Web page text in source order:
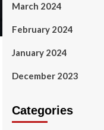
March 2024
February 2024
January 2024
December 2023
Categories